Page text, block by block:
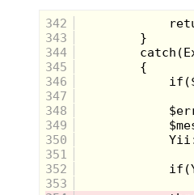
342
343
344
345
346
347
348
349
350
351
352
353